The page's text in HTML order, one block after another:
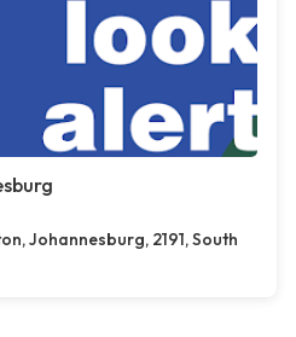
Johannesburg, 2191, South